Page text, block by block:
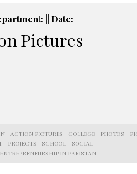
|| Date:
Pictures
ACTION PICTURES COLLEGE PHOTOS
PROJECTS SCHOOL
SOCIAL
IN PAKISTAN